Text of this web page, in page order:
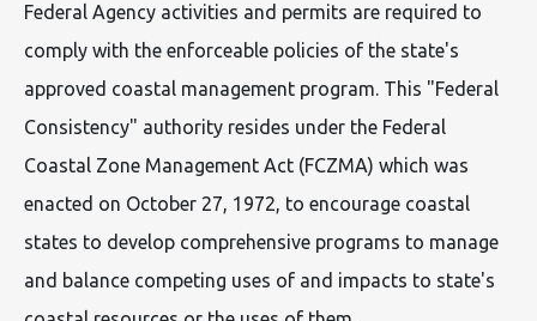
Federal Agency activities and permits are required to
comply with the enforceable policies of the state's
approved coastal management program. This "Federal
Consistency" authority resides under the Federal
Coastal Zone Management Act (FCZMA) which was
enacted on October 27, 1972, to encourage coastal
states to develop comprehensive programs to manage
and balance competing uses of and impacts to state's